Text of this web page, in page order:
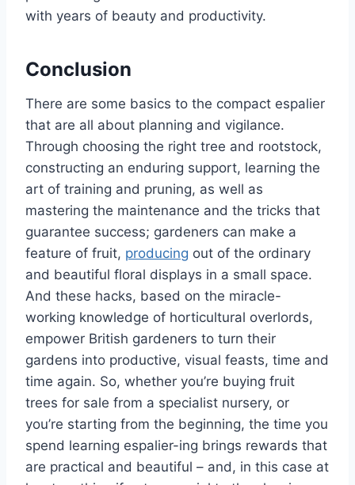
with years of beauty and productivity.
Conclusion
There are some basics to the compact espalier
that are all about planning and vigilance.
Through choosing the right tree and rootstock,
constructing an enduring support, learning the
art of training and pruning, as well as
mastering the maintenance and the tricks that
guarantee success; gardeners can make a
feature of fruit, producing out of the ordinary
and beautiful floral displays in a small space.
And these hacks, based on the miracle-
working knowledge of horticultural overlords,
empower British gardeners to turn their
gardens into productive, visual feasts, time and
time again. So, whether you’re buying fruit
trees for sale from a specialist nursery, or
you’re starting from the beginning, the time you
spend learning espalier-ing brings rewards that
are practical and beautiful – and, in this case at